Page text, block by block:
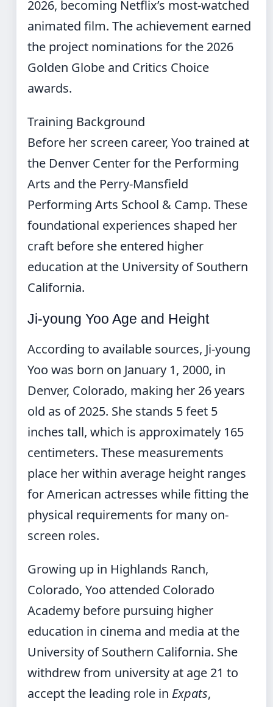
2026, becoming Netflix’s most-watched
animated film. The achievement earned
the project nominations for the 2026
Golden Globe and Critics Choice
awards.
Training Background
Before her screen career, Yoo trained at
the Denver Center for the Performing
Arts and the Perry-Mansfield
Performing Arts School & Camp. These
foundational experiences shaped her
craft before she entered higher
education at the University of Southern
California.
Ji-young Yoo Age and Height
According to available sources, Ji-young
Yoo was born on January 1, 2000, in
Denver, Colorado, making her 26 years
old as of 2025. She stands 5 feet 5
inches tall, which is approximately 165
centimeters. These measurements
place her within average height ranges
for American actresses while fitting the
physical requirements for many on-
screen roles.
Growing up in Highlands Ranch,
Colorado, Yoo attended Colorado
Academy before pursuing higher
education in cinema and media at the
University of Southern California. She
withdrew from university at age 21 to
accept the leading role in Expats,